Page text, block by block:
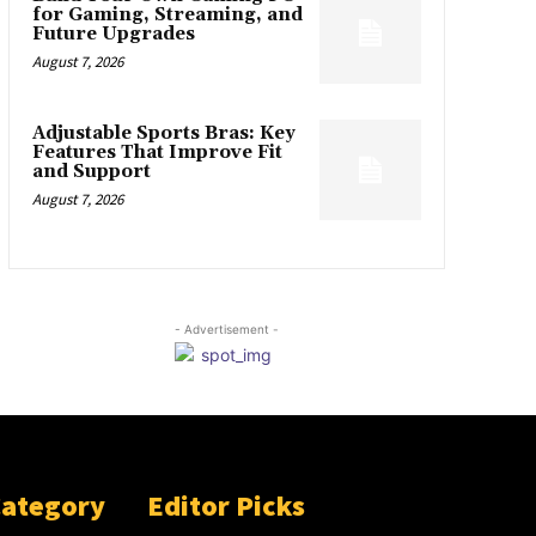
for Gaming, Streaming, and
Future Upgrades
August 7, 2026
Adjustable Sports Bras: Key
Features That Improve Fit
and Support
August 7, 2026
- Advertisement -
Editor Picks